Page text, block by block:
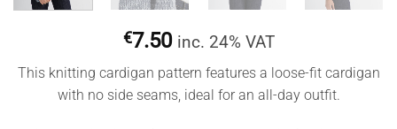
€7.50 inc. 24% VAT
This knitting cardigan pattern features a loose-fit cardigan
with no side seams, ideal for an all-day outfit.